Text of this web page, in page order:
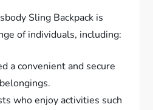
Sling Backpack is
of individuals, including:
a convenient and secure
who enjoy activities such